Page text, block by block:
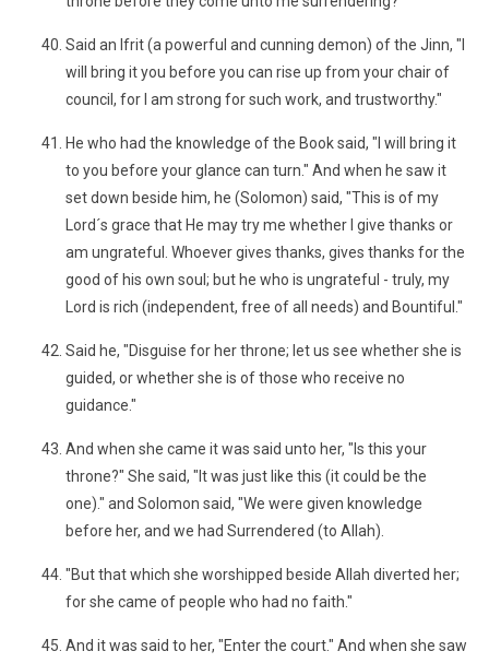
Said an Ifrit (a powerful and cunning demon) of the Jinn, "I
will bring it you before you can rise up from your chair of
council, for I am strong for such work, and trustworthy."
He who had the knowledge of the Book said, "I will bring it
to you before your glance can turn." And when he saw it
set down beside him, he (Solomon) said, "This is of my
Lord´s grace that He may try me whether I give thanks or
am ungrateful. Whoever gives thanks, gives thanks for the
good of his own soul; but he who is ungrateful - truly, my
Lord is rich (independent, free of all needs) and Bountiful."
Said he, "Disguise for her throne; let us see whether she is
guided, or whether she is of those who receive no
guidance."
And when she came it was said unto her, "Is this your
throne?" She said, "It was just like this (it could be the
one)." and Solomon said, "We were given knowledge
before her, and we had Surrendered (to Allah).
"But that which she worshipped beside Allah diverted her;
for she came of people who had no faith."
And it was said to her, "Enter the court." And when she saw